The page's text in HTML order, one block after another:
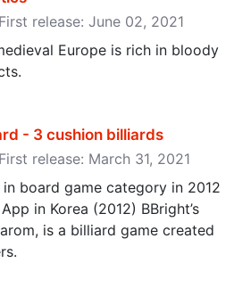
release: June 02, 2021
Europe is rich in bloody
- 3 cushion billiards
release: March 31, 2021
board game category in 2012
in Korea (2012) BBright’s
is a billiard game created